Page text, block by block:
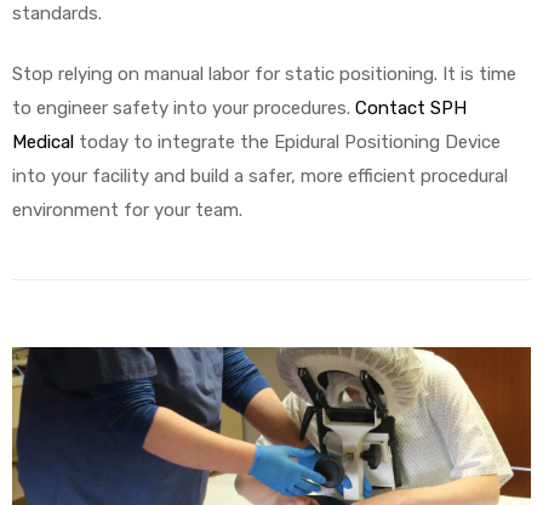
standards.
Stop relying on manual labor for static positioning. It is time
to engineer safety into your procedures. Contact SPH
Medical today to integrate the Epidural Positioning Device
into your facility and build a safer, more efficient procedural
environment for your team.